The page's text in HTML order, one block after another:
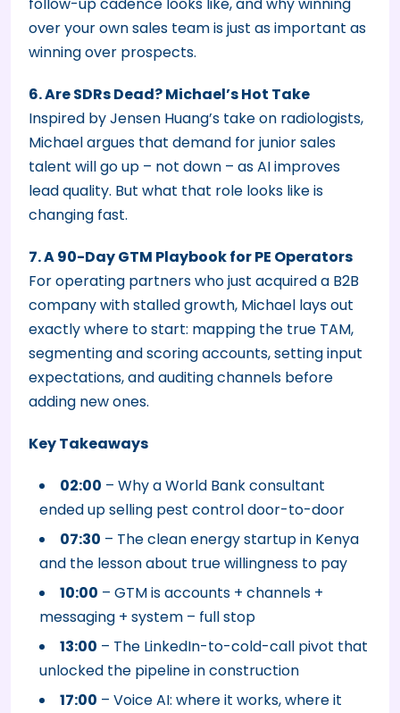
over your own sales team is just as important as
winning over prospects.
6. Are SDRs Dead? Michael’s Hot Take
Inspired by Jensen Huang’s take on radiologists,
Michael argues that demand for junior sales
talent will go up – not down – as AI improves
lead quality. But what that role looks like is
changing fast.
7. A 90-Day GTM Playbook for PE Operators
For operating partners who just acquired a B2B
company with stalled growth, Michael lays out
exactly where to start: mapping the true TAM,
segmenting and scoring accounts, setting input
expectations, and auditing channels before
adding new ones.
Key Takeaways
02:00 – Why a World Bank consultant
ended up selling pest control door-to-door
07:30 – The clean energy startup in Kenya
and the lesson about true willingness to pay
10:00 – GTM is accounts + channels +
messaging + system – full stop
13:00 – The LinkedIn-to-cold-call pivot that
unlocked the pipeline in construction
17:00 – Voice AI: where it works, where it